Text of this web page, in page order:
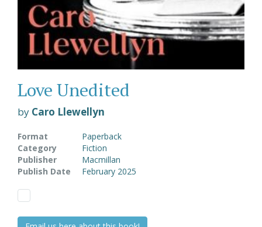
Love Unedited
by Caro Llewellyn
Format
Paperback
Category
Fiction
Publisher
Macmillan
Publish Date
February 2025